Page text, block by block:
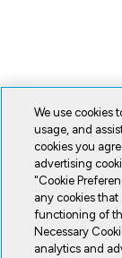
We use cookies
usage, and
cookies you
advertising
"Cookie
any cookies
functioning of
Necessary
analytics and